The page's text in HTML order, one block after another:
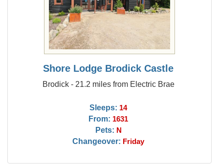
Shore Lodge Brodick Castle
Brodick - 21.2 miles from Electric Brae
Sleeps: 14
From: 1631
Pets: N
Changeover: Friday